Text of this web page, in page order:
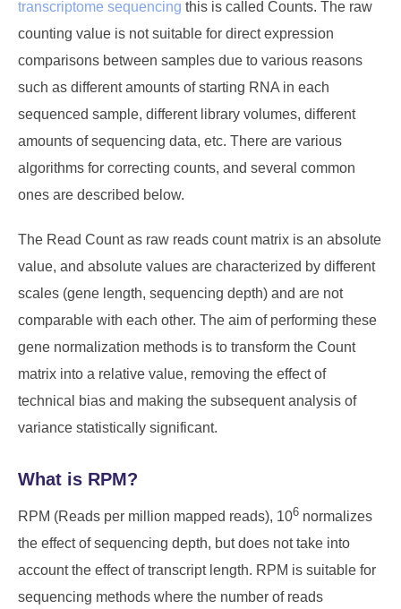
transcriptome sequencing this is called Counts. The raw
counting value is not suitable for direct expression
comparisons between samples due to various reasons
such as different amounts of starting RNA in each
sequenced sample, different library volumes, different
amounts of sequencing data, etc. There are various
algorithms for correcting counts, and several common
ones are described below.
The Read Count as raw reads count matrix is an absolute
value, and absolute values are characterized by different
scales (gene length, sequencing depth) and are not
comparable with each other. The aim of performing these
gene normalization methods is to transform the Count
matrix into a relative value, removing the effect of
technical bias and making the subsequent analysis of
variance statistically significant.
What is RPM?
RPM (Reads per million mapped reads), 106 normalizes
the effect of sequencing depth, but does not take into
account the effect of transcript length. RPM is suitable for
sequencing methods where the number of reads